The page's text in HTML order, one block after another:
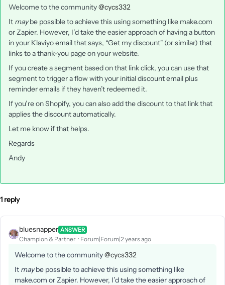
Welcome to the community@cycs332
It maybe possible to achieve this using something like make.com
or Zapier. However, I’d take the easier approach of having a button
in your Klaviyo email that says, “Get my discount" (or similar) that
links to a thank-you page on your website.
If you create a segment based on that link click, you can use that
segment to trigger a flow with your initial discount email plus
reminder emails if they haven’t redeemed it.
If you’re on Shopify, you can also add the discount to that link that
applies the discount automatically.
Let me know if that helps.
Regards
Andy
1 reply
bluesnapper ANSWER
Champion & Partner Forum|Forum|2 years ago
Welcome to the community@cycs332
It maybe possible to achieve this using something like
make.com or Zapier. However, I’d take the easier approach of